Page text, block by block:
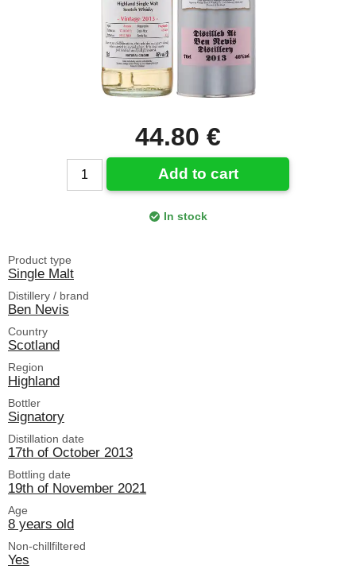
44.80 €
Add to cart
In stock
Product type
Single Malt
Distillery / brand
Ben Nevis
Country
Scotland
Region
Highland
Bottler
Signatory
Distillation date
17th of October 2013
Bottling date
19th of November 2021
Age
8 years old
Non-chillfiltered
Yes